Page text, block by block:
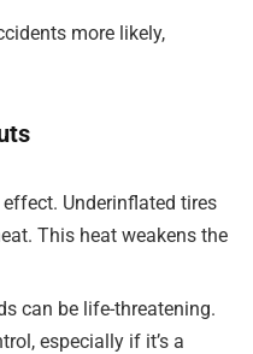
more likely,
Underinflated tires
This heat weakens the
can be life-threatening.
especially if it’s a